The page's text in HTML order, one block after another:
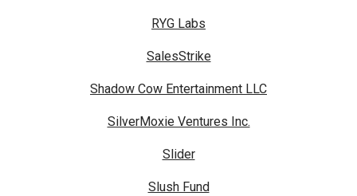
RYG Labs
SalesStrike
Shadow Cow Entertainment LLC
SilverMoxie Ventures Inc.
Slider
Slush Fund